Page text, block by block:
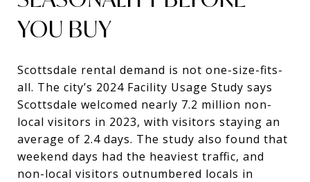
YOU BUY
Scottsdale rental demand is not one-size-fits-
all. The city’s 2024 Facility Usage Study says
Scottsdale welcomed nearly 7.2 million non-
local visitors in 2023, with visitors staying an
average of 2.4 days. The study also found that
weekend days had the heaviest traffic, and
non-local visitors outnumbered locals in